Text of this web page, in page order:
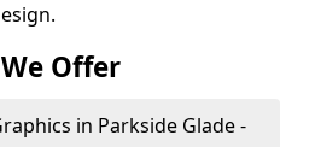
Offer
in Parkside Glade -